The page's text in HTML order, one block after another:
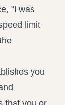
"I was
limit
you
that you or